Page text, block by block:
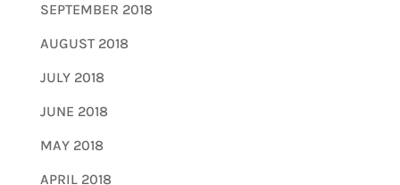
SEPTEMBER 2018
AUGUST 2018
JULY 2018
JUNE 2018
MAY 2018
APRIL 2018